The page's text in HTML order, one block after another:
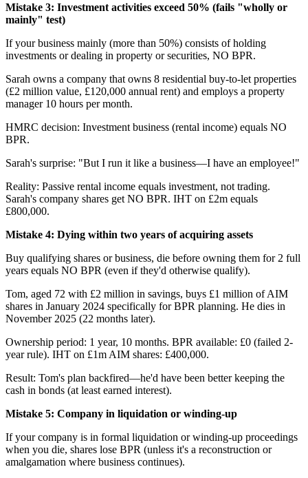
Mistake 3: Investment activities exceed 50% (fails "wholly or
mainly" test)
If your business mainly (more than 50%) consists of holding
investments or dealing in property or securities, NO BPR.
Sarah owns a company that owns 8 residential buy-to-let properties
(£2 million value, £120,000 annual rent) and employs a property
manager 10 hours per month.
HMRC decision: Investment business (rental income) equals NO
BPR.
Sarah's surprise: "But I run it like a business—I have an employee!"
Reality: Passive rental income equals investment, not trading.
Sarah's company shares get NO BPR. IHT on £2m equals
£800,000.
Mistake 4: Dying within two years of acquiring assets
Buy qualifying shares or business, die before owning them for 2 full
years equals NO BPR (even if they'd otherwise qualify).
Tom, aged 72 with £2 million in savings, buys £1 million of AIM
shares in January 2024 specifically for BPR planning. He dies in
November 2025 (22 months later).
Ownership period: 1 year, 10 months. BPR available: £0 (failed 2-
year rule). IHT on £1m AIM shares: £400,000.
Result: Tom's plan backfired—he'd have been better keeping the
cash in bonds (at least earned interest).
Mistake 5: Company in liquidation or winding-up
If your company is in formal liquidation or winding-up proceedings
when you die, shares lose BPR (unless it's a reconstruction or
amalgamation where business continues).